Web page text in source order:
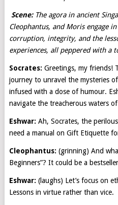
Scene:The agora in ancient
Cleophantus, and Moris engage
corruption, integrity, and the
experiences, all peppered with a
Socrates: Greetings, my friends!
journey to unravel the mysteries
infused with a dose of humour.
navigate the treacherous waters
Eshwar: Ah, Socrates, the
need a manual on Gift Etiquette
Cleophantus: (grinning) And
Beginners”? It could be a
Eshwar: (laughs) Let’s focus on
Lessons in virtue rather than vice.